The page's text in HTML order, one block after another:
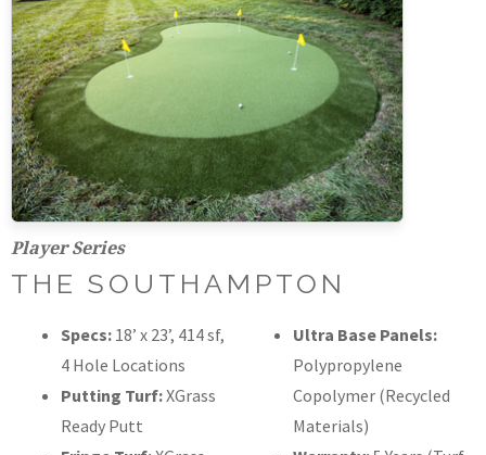
Player Series
THE SOUTHAMPTON
Specs: 18’ x 23’, 414 sf,
4 Hole Locations
Putting Turf:XGrass
Ready Putt
Ultra Base Panels:
Polypropylene
Copolymer (Recycled
Materials)